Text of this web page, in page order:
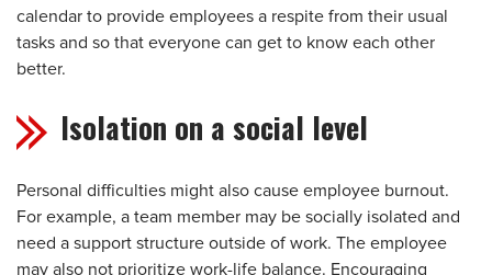
calendar to provide employees a respite from their usual
tasks and so that everyone can get to know each other
better.
Isolation on a social level
Personal difficulties might also cause employee burnout.
For example, a team member may be socially isolated and
need a support structure outside of work. The employee
may also not prioritize work-life balance. Encouraging